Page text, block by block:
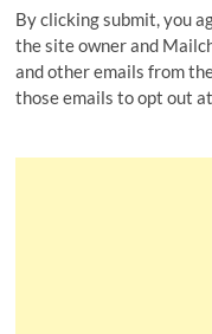
By clicking submit, you
the site owner and
and other emails from
those emails to opt out